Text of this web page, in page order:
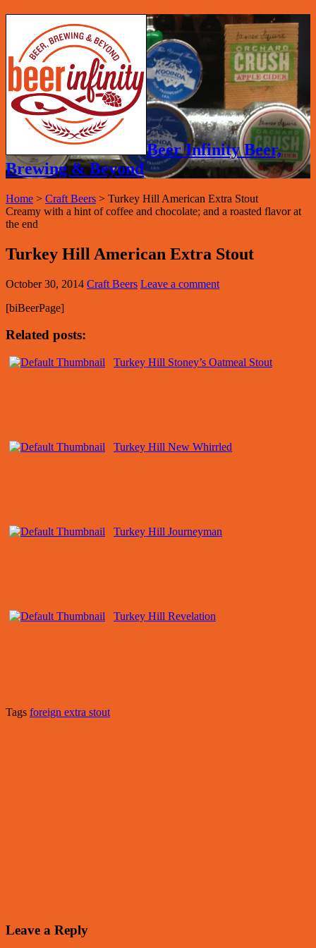
Beer Infinity Beer,
Brewing & Beyond
Home > Craft Beers > Turkey Hill American Extra Stout
Creamy with a hint of coffee and chocolate; and a roasted flavor at
the end
Turkey Hill American Extra Stout
October 30, 2014 Craft Beers Leave a comment
[biBeerPage]
Related posts:
Turkey Hill Stoney’s Oatmeal Stout
Turkey Hill New Whirrled
Turkey Hill Journeyman
Turkey Hill Revelation
Tags foreign extra stout
Leave a Reply